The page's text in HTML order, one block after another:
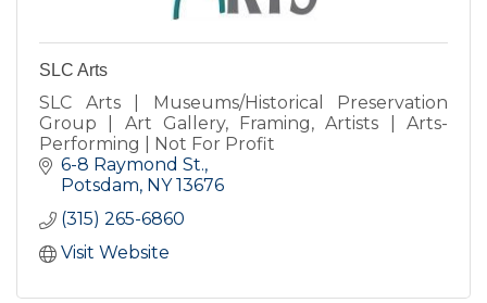
SLC Arts
SLC Arts | Museums/Historical Preservation
Group | Art Gallery, Framing, Artists | Arts-
Performing | Not For Profit
6-8 Raymond St.
Potsdam NY 13676
(315) 265-6860
Visit Website